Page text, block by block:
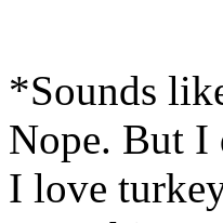
*Sounds
Nope. But I
I love